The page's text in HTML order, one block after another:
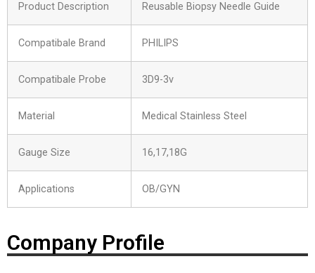
Product Description Reusable Biopsy Needle Guide
Compatibale Brand PHILIPS
Compatibale Probe 3D9-3v
Material Medical Stainless Steel
Gauge Size 16,17,18G
Applications OB/GYN
Company Profile